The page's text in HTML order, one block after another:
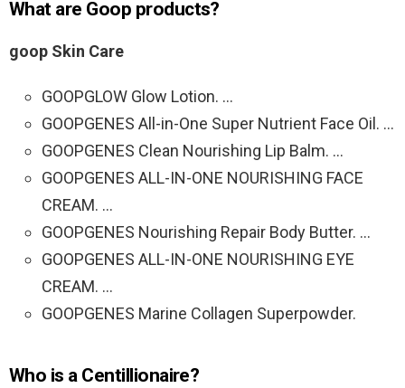
What are Goop products?
goop Skin Care
GOOPGLOW Glow Lotion. …
GOOPGENES All-in-One Super Nutrient Face Oil. …
GOOPGENES Clean Nourishing Lip Balm. …
GOOPGENES ALL-IN-ONE NOURISHING FACE
CREAM. …
GOOPGENES Nourishing Repair Body Butter. …
GOOPGENES ALL-IN-ONE NOURISHING EYE
CREAM. …
GOOPGENES Marine Collagen Superpowder.
Who is a Centillionaire?